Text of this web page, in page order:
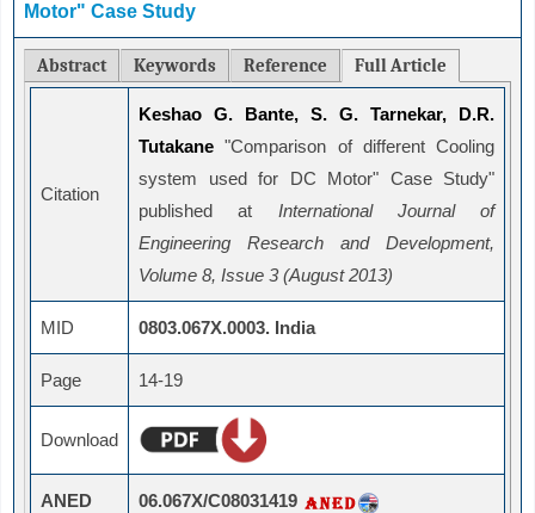
Motor" Case Study
Abstract Keywords Reference Full Article
Citation
Keshao G. Bante, S. G. Tarnekar, D.R.
Tutakane "Comparison of different Cooling
system used for DC Motor" Case Study"
published at International Journal of
Engineering Research and Development,
Volume 8, Issue 3 (August 2013)
MID 0803.067X.0003. India
Page 14-19
Download
ANED 06.067X/C08031419